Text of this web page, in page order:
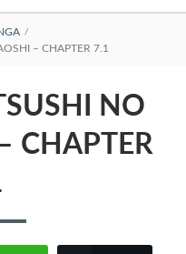
– CHAPTER 7.1
NO
CHAPTER